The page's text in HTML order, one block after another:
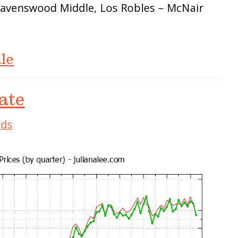
Middle, Los Robles – McNair